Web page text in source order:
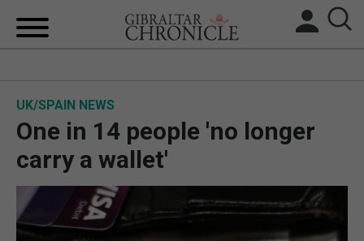
BREXIT
UK/SPAIN NEWS
UK/SPAIN NEWS
One in 14 people 'no longer
carry a wallet'